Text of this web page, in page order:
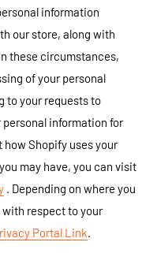
information
our store, along with
these circumstances,
of your personal
to your requests to
information for
how Shopify uses your
may have, you can visit
. Depending on where you
respect to your
Portal Link.